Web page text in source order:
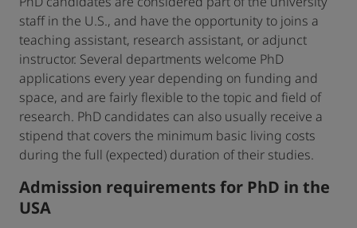
staff in the U.S., and have the opportunity to joins a
teaching assistant, research assistant, or adjunct
instructor. Several departments welcome PhD
applications every year depending on funding and
space, and are fairly flexible to the topic and field of
research. PhD candidates can also usually receive a
stipend that covers the minimum basic living costs
during the full (expected) duration of their studies.
Admission requirements for PhD in the
USA